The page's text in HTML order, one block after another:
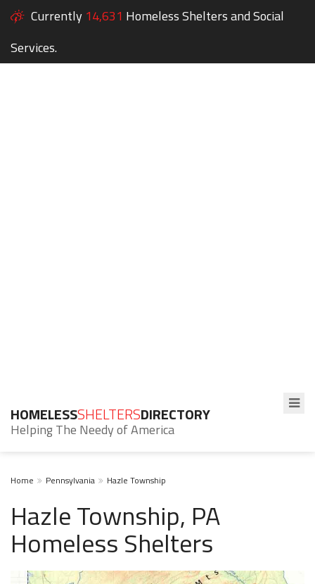
Currently 14,631 Homeless Shelters and Social
Services.
HOMELESSSHELTERSDIRECTORY
Helping The Needy of America
Home Pennsylvania Hazle Township
Hazle Township, PA
Homeless Shelters